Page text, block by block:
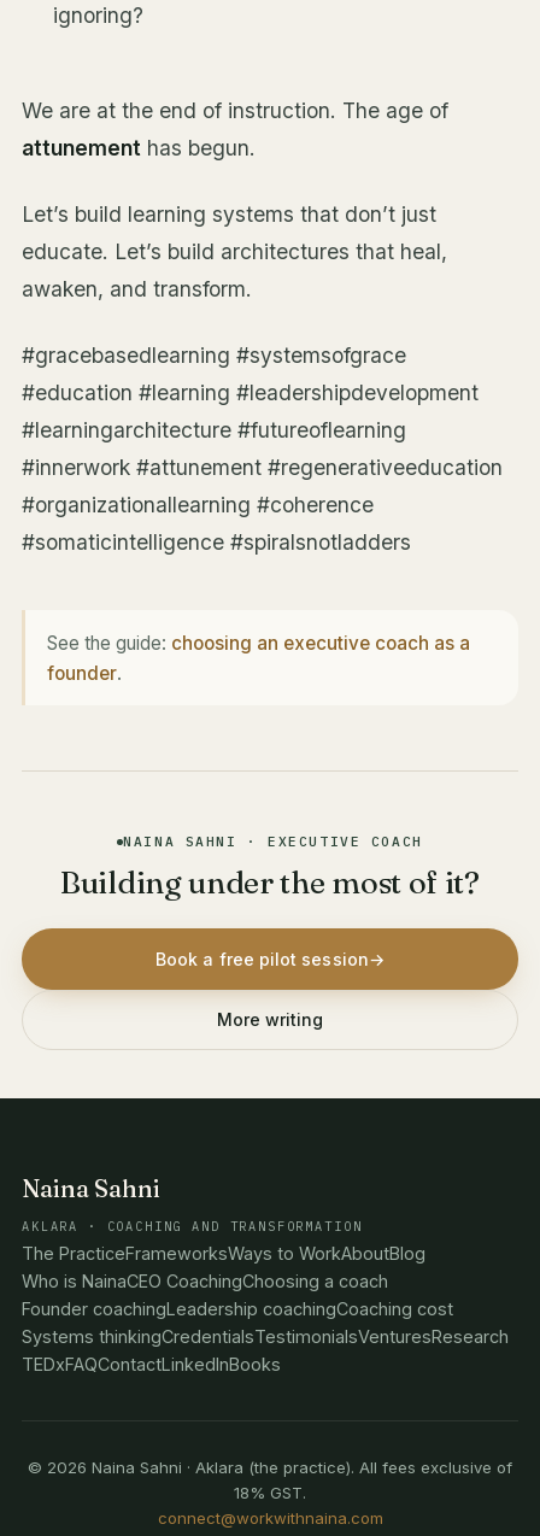
ignoring?
We are at the end of instruction. The age of
attunement has begun.
Let’s build learning systems that don’t just
educate. Let’s build architectures that heal,
awaken, and transform.
#gracebasedlearning #systemsofgrace
#education #learning #leadershipdevelopment
#learningarchitecture #futureoflearning
#innerwork #attunement #regenerativeeducation
#organizationallearning #coherence
#somaticintelligence #spiralsnotladders
See the guide: choosing an executive coach as a
founder.
NAINA SAHNI · EXECUTIVE COACH
Building under the most of it?
Book a free pilot session→
More writing
Naina Sahni
AKLARA · COACHING AND TRANSFORMATION
The PracticeFrameworksWays to WorkAboutBlog
Who is NainaCEO CoachingChoosing a coach
Founder coachingLeadership coachingCoaching cost
Systems thinkingCredentialsTestimonialsVenturesResearch
TEDxFAQContactLinkedInBooks
© 2026 Naina Sahni · Aklara (the practice). All fees exclusive of
18% GST.
connect@workwithnaina.com